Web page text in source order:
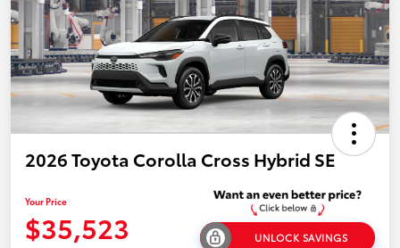
2026 Toyota Corolla Cross Hybrid SE
Your Price
$35,523 UNLOCK SAVINGS